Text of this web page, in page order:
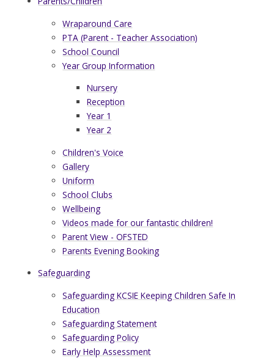
Wraparound Care
PTA (Parent - Teacher Association)
School Council
Year Group Information
Nursery
Reception
Year 1
Year 2
Children's Voice
Gallery
Uniform
School Clubs
Wellbeing
Videos made for our fantastic children!
Parent View - OFSTED
Parents Evening Booking
Safeguarding
Safeguarding KCSIE Keeping Children Safe In
Education
Safeguarding Statement
Safeguarding Policy
Early Help Assessment